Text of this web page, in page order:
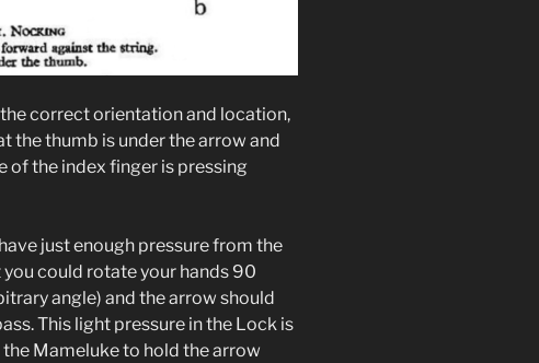
correct orientation and location,
the thumb is under the arrow and
of the index finger is pressing
just enough pressure from the
could rotate your hands 90
angle) and the arrow should
This light pressure in the Lock is
Mameluke to hold the arrow